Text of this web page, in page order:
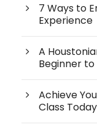
7 Ways to
Experience
A
Beginner to
Achieve
Class Today